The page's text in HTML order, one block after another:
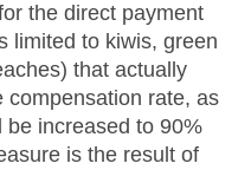
the direct payment
limited to kiwis, green
that actually
compensation rate, as
increased to 90%
is the result of